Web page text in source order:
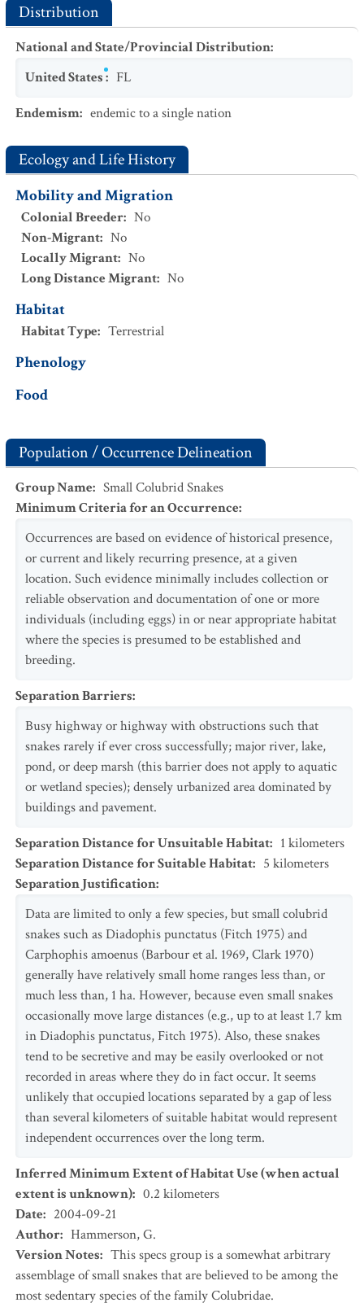
Distribution
National and State/Provincial Distribution:
United States: FL
Endemism: endemic to a single nation
Ecology and Life History
Mobility and Migration
Colonial Breeder: No
Non-Migrant: No
Locally Migrant: No
Long Distance Migrant: No
Habitat
Habitat Type: Terrestrial
Phenology
Food
Population / Occurrence Delineation
Group Name: Small Colubrid Snakes
Minimum Criteria for an Occurrence:
Occurrences are based on evidence of historical presence,
or current and likely recurring presence, at a given
location. Such evidence minimally includes collection or
reliable observation and documentation of one or more
individuals (including eggs) in or near appropriate habitat
where the species is presumed to be established and
breeding.
Separation Barriers:
Busy highway or highway with obstructions such that
snakes rarely if ever cross successfully; major river, lake,
pond, or deep marsh (this barrier does not apply to aquatic
or wetland species); densely urbanized area dominated by
buildings and pavement.
Separation Distance for Unsuitable Habitat: 1 kilometers
Separation Distance for Suitable Habitat: 5 kilometers
Separation Justification:
Data are limited to only a few species, but small colubrid
snakes such as Diadophis punctatus (Fitch 1975) and
Carphophis amoenus (Barbour et al. 1969, Clark 1970)
generally have relatively small home ranges less than, or
much less than, 1 ha. However, because even small snakes
occasionally move large distances (e.g., up to at least 1.7 km
in Diadophis punctatus, Fitch 1975). Also, these snakes
tend to be secretive and may be easily overlooked or not
recorded in areas where they do in fact occur. It seems
unlikely that occupied locations separated by a gap of less
than several kilometers of suitable habitat would represent
independent occurrences over the long term.
Inferred Minimum Extent of Habitat Use (when actual
extent is unknown): 0.2 kilometers
Date: 2004-09-21
Author: Hammerson, G.
Version Notes: This specs group is a somewhat arbitrary
assemblage of small snakes that are believed to be among the
most sedentary species of the family Colubridae.